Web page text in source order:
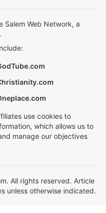
Salem Web Network, a
use cookies to
which allows us to
manage our objectives
All rights reserved. Article
unless otherwise indicated.